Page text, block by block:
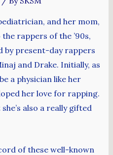
and her mom,
rappers of the ’90s,
by present-day rappers
and Drake. Initially, as
a physician like her
her love for rapping.
also a really gifted
of these well-known